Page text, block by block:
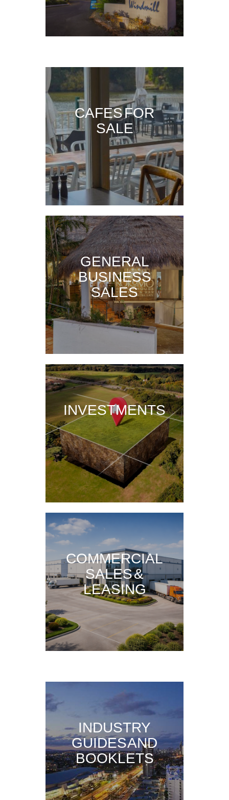
CAFES FOR
SALE
GENERAL
BUSINESS
SALES
INVESTMENTS
COMMERCIAL
SALES &
LEASING
INDUSTRY
GUIDES AND
BOOKLETS